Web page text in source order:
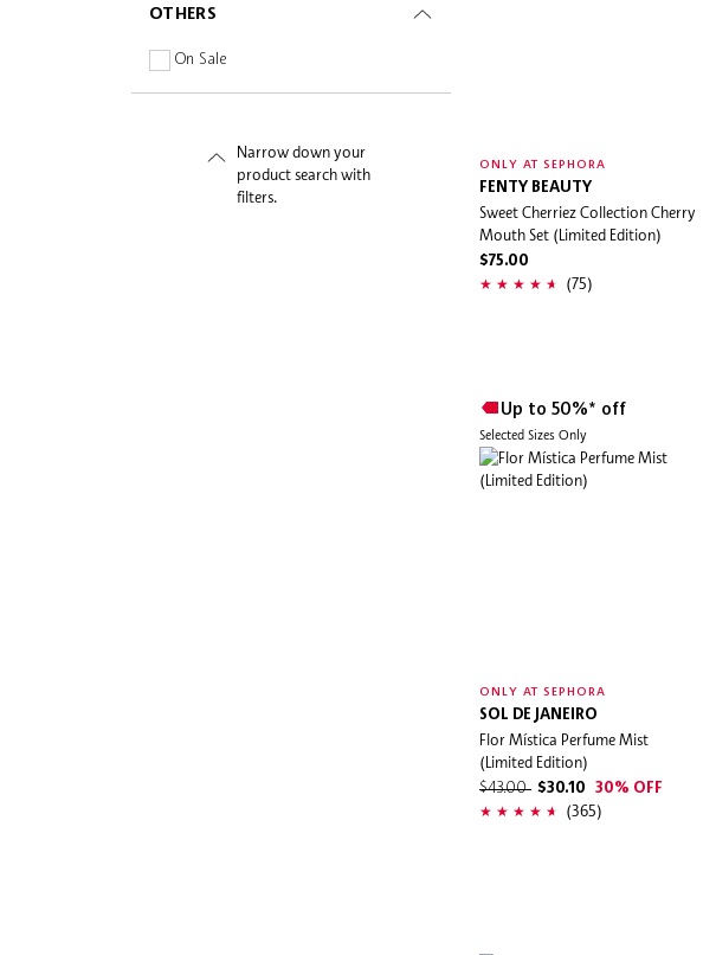
Carolina Herrera
Christophe Robin
Ciaté London
OTHERS
On Sale
Narrow down your
product search with
filters.
ONLY AT SEPHORA
FENTY BEAUTY
Sweet Cherriez Collection Cherry
Mouth Set (Limited Edition)
$75.00
(75)
Up to 50%* off
Selected Sizes Only
ONLY AT SEPHORA
SOL DE JANEIRO
Flor Mística Perfume Mist
(Limited Edition)
$43.00 $30.10 30% OFF
(365)